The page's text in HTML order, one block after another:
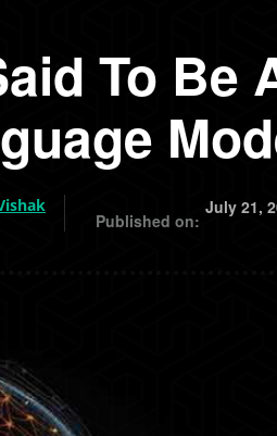
To Be
Published on:
July 21,